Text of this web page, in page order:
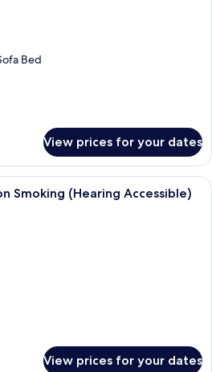
Bed
View prices for your dates
A hotel room with two beds, a desk,
Smoking (Hearing Accessible)
View prices for your dates